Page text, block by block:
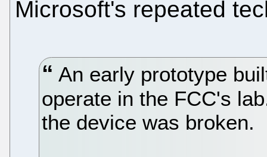
Microsoft's repeated
An early prototype
operate in the FCC's
the device was broken.